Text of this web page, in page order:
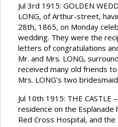
Jul 3rd 1915: GOLDEN
LONG, of Arthur-street,
28th, 1865, on Monday
wedding. They were the
letters of congratulations
Mr. and Mrs. LONG,
received many old friends
Mrs. LONG’s two
Jul 10th 1915: THE CASTLE
residence on the
Red Cross Hospital, and